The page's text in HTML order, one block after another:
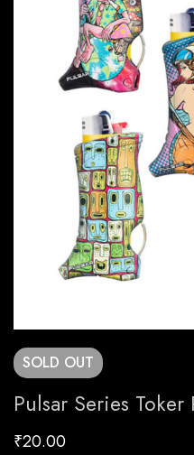
SOLD OUT
Pulsar Series Toker
₹20.00